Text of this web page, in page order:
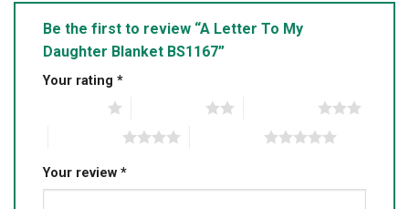
Be the first to review “A Letter To My
Daughter Blanket BS1167”
Your rating *
Your review *